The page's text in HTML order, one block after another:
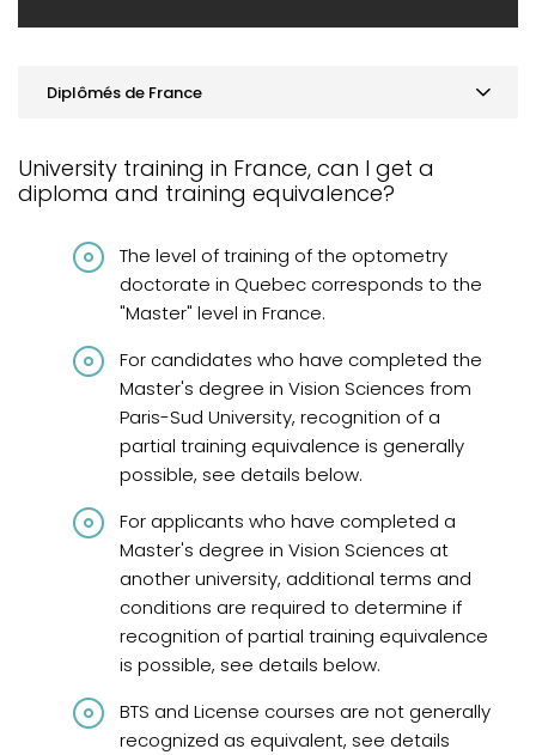
Diplômés de France
Graduates from Quebec
Graduates from Canada and United States
Diplômés de France
International graduates
French knowledge requirements
Frequently asked questions
University training in France, can I get a
diploma and training equivalence?
The level of training of the optometry
doctorate in Quebec corresponds to the
"Master" level in France.
For candidates who have completed the
Master's degree in Vision Sciences from
Paris-Sud University, recognition of a
partial training equivalence is generally
possible, see details below.
For applicants who have completed a
Master's degree in Vision Sciences at
another university, additional terms and
conditions are required to determine if
recognition of partial training equivalence
is possible, see details below.
BTS and License courses are not generally
recognized as equivalent, see details